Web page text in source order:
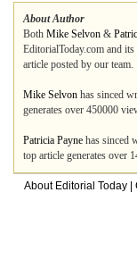
About Author
Both Mike Selvon &
EditorialToday.com and
article posted by our team.
Mike Selvon has sinced
generates over 450000
Patricia Payne has sinced
top article generates over
About Editorial Today